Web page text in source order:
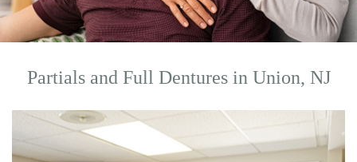
Partials and Full Dentures in Union, NJ